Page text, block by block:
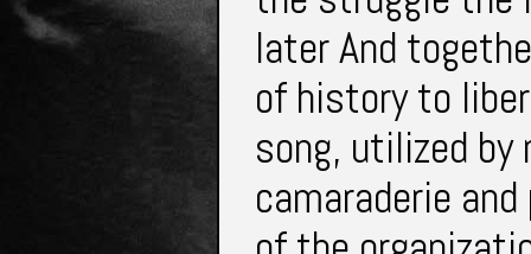
later And
of history to
song, utilized
camaraderie